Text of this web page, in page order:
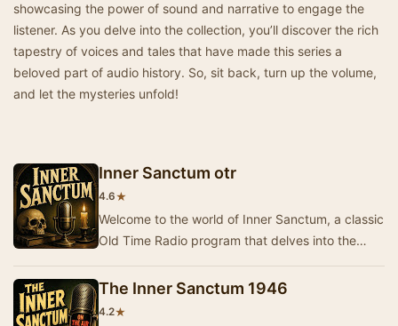
showcasing the power of sound and narrative to engage the
listener. As you delve into the collection, you’ll discover the rich
tapestry of voices and tales that have made this series a
beloved part of audio history. So, sit back, turn up the volume,
and let the mysteries unfold!
Inner Sanctum otr
4.6★
Welcome to the world of Inner Sanctum, a classic
Old Time Radio program that delves into the
invite…
The Inner Sanctum 1946
4.2★